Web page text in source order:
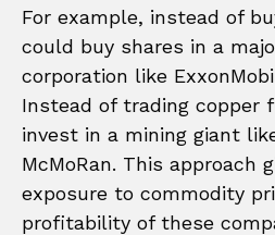
For example, instead of
could buy shares in a
corporation like
Instead of trading copper
invest in a mining giant
McMoRan. This approach
exposure to commodity
profitability of these